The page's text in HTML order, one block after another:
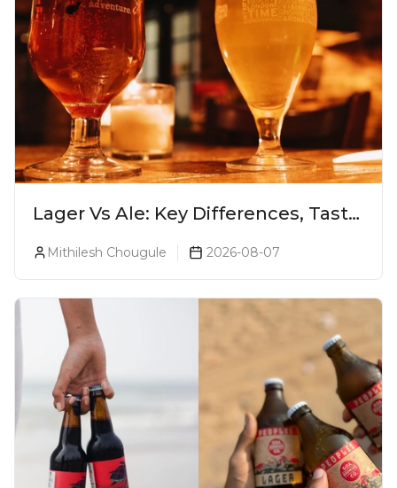
Lager Vs Ale: Key Differences, Taste
& Which Beer Is Right for You?
Mithilesh Chougule 2026-08-07